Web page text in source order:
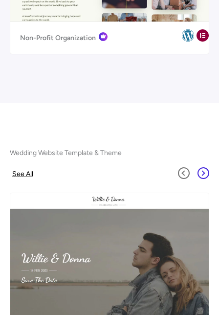
Non-Profit Organization
Wedding Website Template & Theme
See All